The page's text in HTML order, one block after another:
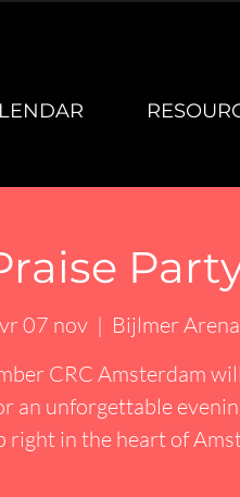
vr 07 nov
  |
Bijlmer Arena
CRC Amsterdam
an unforgettable
right in the heart of